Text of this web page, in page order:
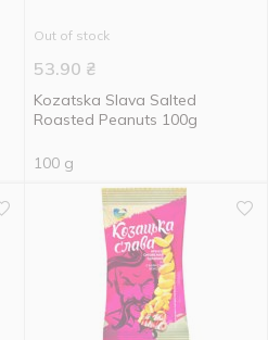
Out of stock
53.90 ₴
Kozatska Slava Salted
Roasted Peanuts 100g
100 g